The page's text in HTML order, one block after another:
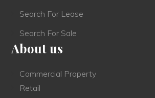
Search For Lease
Search For Sale
About us
Commercial Property
Retail